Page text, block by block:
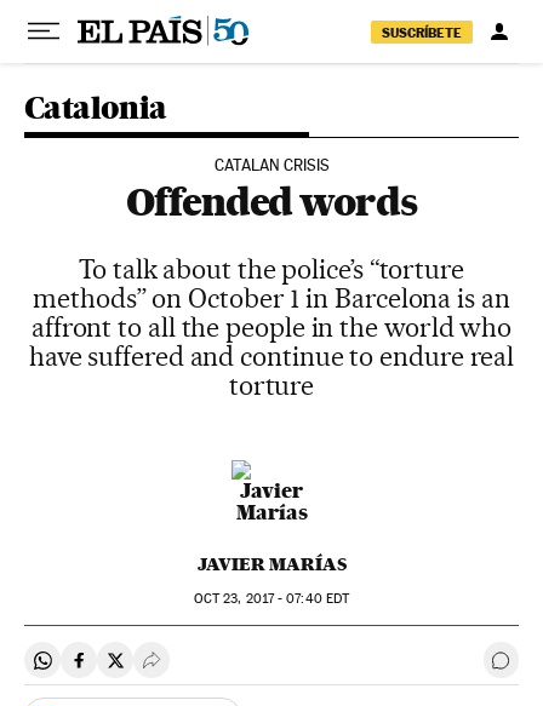
SUSCRÍBETE
Catalonia
CATALAN CRISIS
Offended words
To talk about the police’s “torture
methods” on October 1 in Barcelona is an
affront to all the people in the world who
have suffered and continue to endure real
torture
JAVIER MARÍAS
OCT23, 2017 - 07:40EDT
Share on Whatsapp
Share on Facebook
Share on Twitter
Desplegar Redes Sociales Go